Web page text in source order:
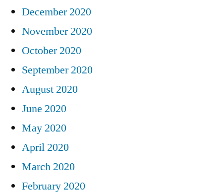
December 2020
November 2020
October 2020
September 2020
August 2020
June 2020
May 2020
April 2020
March 2020
February 2020